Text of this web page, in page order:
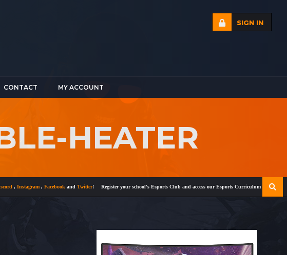
SIGN IN
CONTACT MY ACCOUNT
HEATER
,Instagram,FacebookandTwitter! Register your school's Esports Club and access our Esports Curriculum Become a